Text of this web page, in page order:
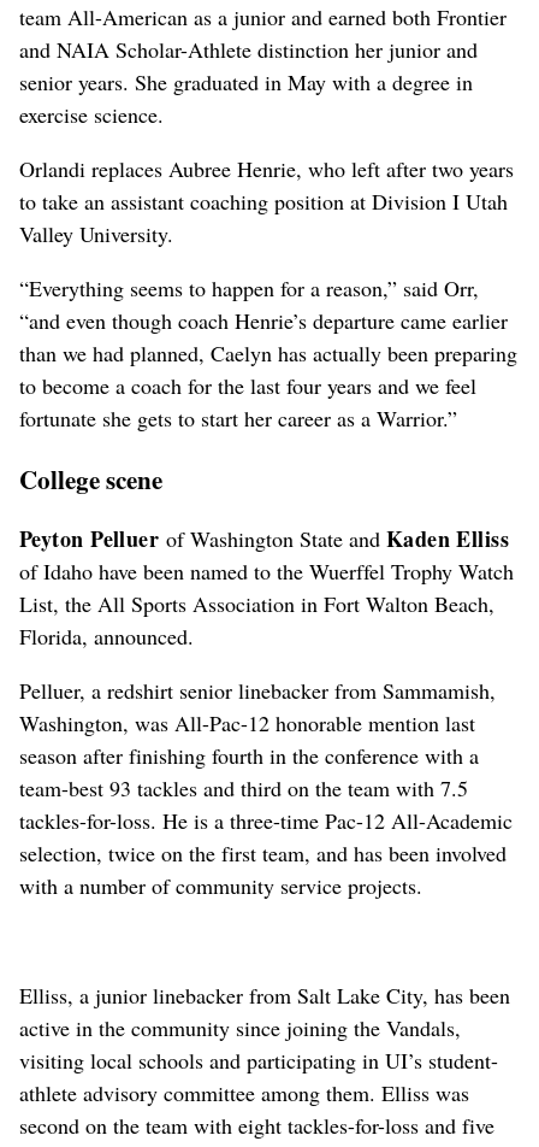
team All-American as a junior and earned both Frontier
and NAIA Scholar-Athlete distinction her junior and
senior years. She graduated in May with a degree in
exercise science.
Orlandi replaces Aubree Henrie, who left after two years
to take an assistant coaching position at Division I Utah
Valley University.
“Everything seems to happen for a reason,” said Orr,
“and even though coach Henrie’s departure came earlier
than we had planned, Caelyn has actually been preparing
to become a coach for the last four years and we feel
fortunate she gets to start her career as a Warrior.”
College scene
Peyton Pelluer of Washington State and Kaden Elliss
of Idaho have been named to the Wuerffel Trophy Watch
List, the All Sports Association in Fort Walton Beach,
Florida, announced.
Pelluer, a redshirt senior linebacker from Sammamish,
Washington, was All-Pac-12 honorable mention last
season after finishing fourth in the conference with a
team-best 93 tackles and third on the team with 7.5
tackles-for-loss. He is a three-time Pac-12 All-Academic
selection, twice on the first team, and has been involved
with a number of community service projects.
Elliss, a junior linebacker from Salt Lake City, has been
active in the community since joining the Vandals,
visiting local schools and participating in UI’s student-
athlete advisory committee among them. Elliss was
second on the team with eight tackles-for-loss and five